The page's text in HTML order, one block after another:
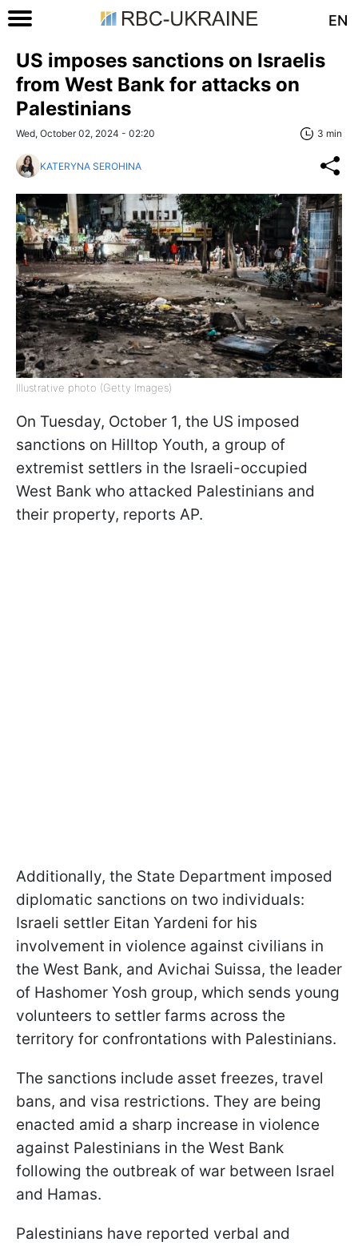
EN
US imposes sanctions on Israelis
from West Bank for attacks on
Palestinians
Wed, October 02, 2024 - 02:20 3 min
KATERYNA SEROHINA
Illustrative photo (Getty Images)
On Tuesday, October 1, the US imposed
sanctions on Hilltop Youth, a group of
extremist settlers in the Israeli-occupied
West Bank who attacked Palestinians and
their property, reports AP.
Additionally, the State Department imposed
diplomatic sanctions on two individuals:
Israeli settler Eitan Yardeni for his
involvement in violence against civilians in
the West Bank, and Avichai Suissa, the leader
of Hashomer Yosh group, which sends young
volunteers to settler farms across the
territory for confrontations with Palestinians.
The sanctions include asset freezes, travel
bans, and visa restrictions. They are being
enacted amid a sharp increase in violence
against Palestinians in the West Bank
following the outbreak of war between Israel
and Hamas.
Palestinians have reported verbal and